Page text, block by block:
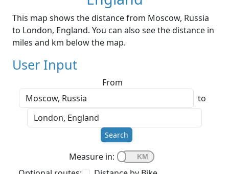
This map shows the distance from Moscow, Russia
to London, England. You can also see the distance in
miles and km below the map.
User Input
From
to
Search
Measure in: